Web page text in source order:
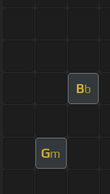
Bb
Gm